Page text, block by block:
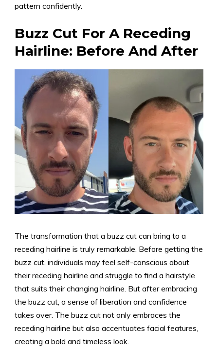
pattern confidently.
Buzz Cut For A Receding
Hairline: Before And After
The transformation that a buzz cut can bring to a
receding hairline is truly remarkable. Before getting the
buzz cut, individuals may feel self-conscious about
their receding hairline and struggle to find a hairstyle
that suits their changing hairline. But after embracing
the buzz cut, a sense of liberation and confidence
takes over. The buzz cut not only embraces the
receding hairline but also accentuates facial features,
creating a bold and timeless look.